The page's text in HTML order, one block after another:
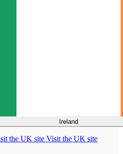
Ireland
Visit the UK site